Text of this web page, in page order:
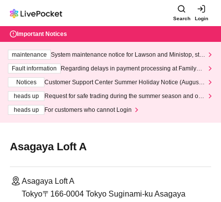
Search Login
Important Notices
maintenance
System maintenance notice for Lawson and Ministop, star
ting at 3:00 AM on Wednesday (Wed)
Fault information
Regarding delays in payment processing at FamilyMa
Notices
Customer Support Center Summer Holiday Notice (August 1
heads up
Request for safe trading during the summer season and our
heads up
For customers who cannot Login
Asagaya Loft A
Asagaya Loft A
Tokyo〒166-0004 Tokyo Suginami-ku Asagaya